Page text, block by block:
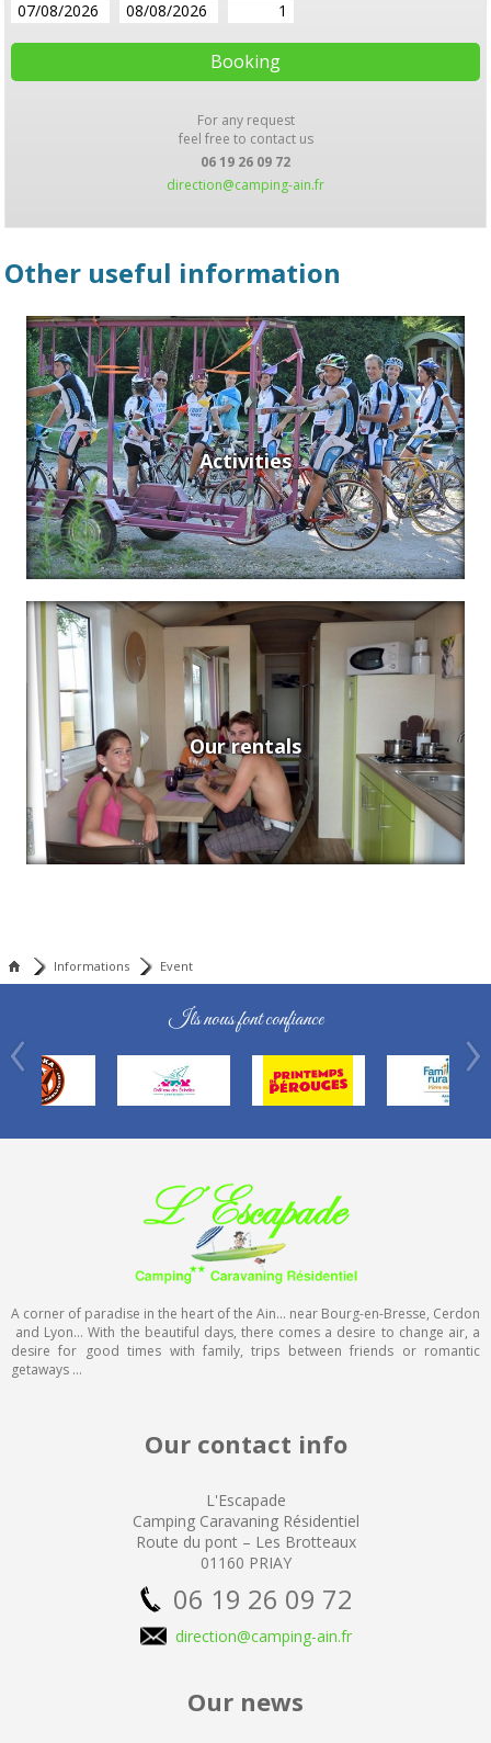
For any request
feel free to contact us
06 19 26 09 72
direction@camping-ain.fr
Other useful information
Activities
Our rentals
Informations Event
Ils nous font confiance
A corner of paradise in the heart of the Ain… near Bourg-en-Bresse, Cerdon
and Lyon… With the beautiful days, there comes a desire to change air, a
desire for good times with family, trips between friends or romantic
getaways …
Our contact info
L'Escapade
Camping Caravaning Résidentiel
Route du pont – Les Brotteaux
01160 PRIAY
06 19 26 09 72
direction@camping-ain.fr
Our news